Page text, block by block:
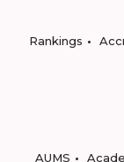
Rankings
AUMS